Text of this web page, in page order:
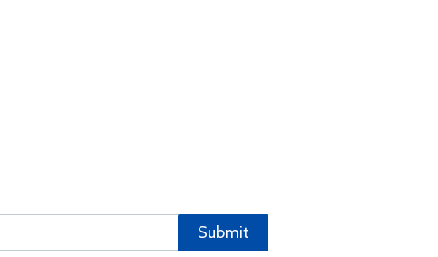
Submit